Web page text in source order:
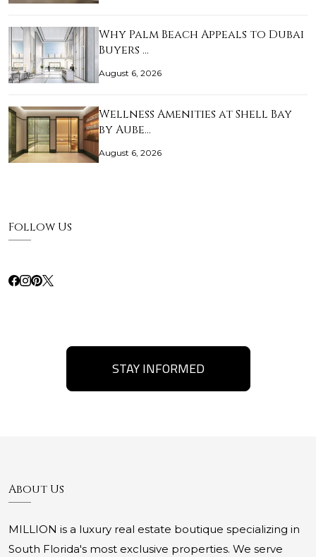
Why Palm Beach Appeals to Dubai
Buyers …
August 6, 2026
Wellness Amenities at Shell Bay
by Aube…
August 6, 2026
Follow Us
STAY INFORMED
About Us
MILLION is a luxury real estate boutique specializing in
South Florida's most exclusive properties. We serve